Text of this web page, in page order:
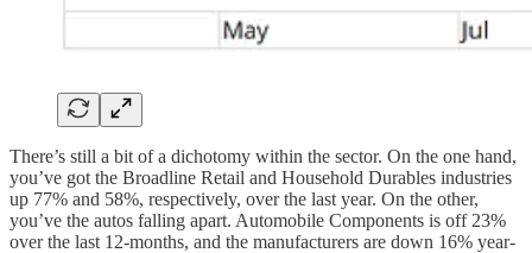
There’s still a bit of a dichotomy within the sector. On the one hand,
you’ve got the Broadline Retail and Household Durables industries
up 77% and 58%, respectively, over the last year. On the other,
you’ve the autos falling apart. Automobile Components is off 23%
over the last 12-months, and the manufacturers are down 16% year-